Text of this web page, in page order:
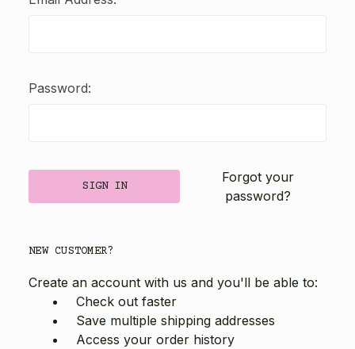
Password:
Forgot your
password?
NEW CUSTOMER?
Create an account with us and you'll be able to:
Check out faster
Save multiple shipping addresses
Access your order history